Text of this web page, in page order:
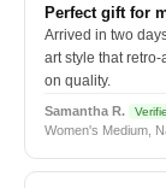
Perfect gift for
Arrived in two
art style that
on quality.
Samantha R.
Women's Medium,